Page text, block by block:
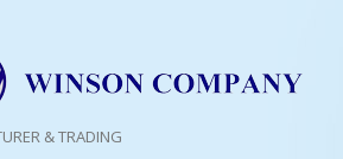
& TRADING